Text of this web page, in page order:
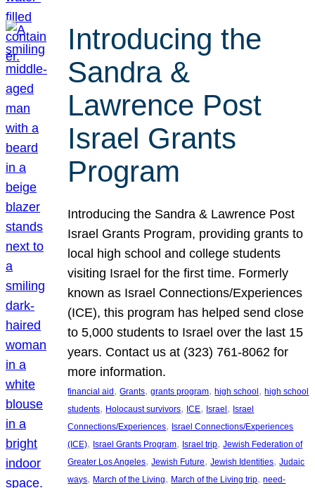
Introducing the
Sandra &
Lawrence Post
Israel Grants
Program
Introducing the Sandra & Lawrence Post
Israel Grants Program, providing grants to
local high school and college students
visiting Israel for the first time. Formerly
known as Israel Connections/Experiences
(ICE), this program has helped send close
to 5,000 students to Israel over the last 15
years. Contact us at (323) 761-8062 for
more information.
financial aid, Grants, grants program, high school, high school
students, Holocaust survivors, ICE, Israel, Israel
Connections/Experiences, Israel Connections/Experiences
(ICE), Israel Grants Program, Israel trip, Jewish Federation of
Greater Los Angeles, Jewish Future, Jewish Identities, Judaic
ways, March of the Living, March of the Living trip, need-